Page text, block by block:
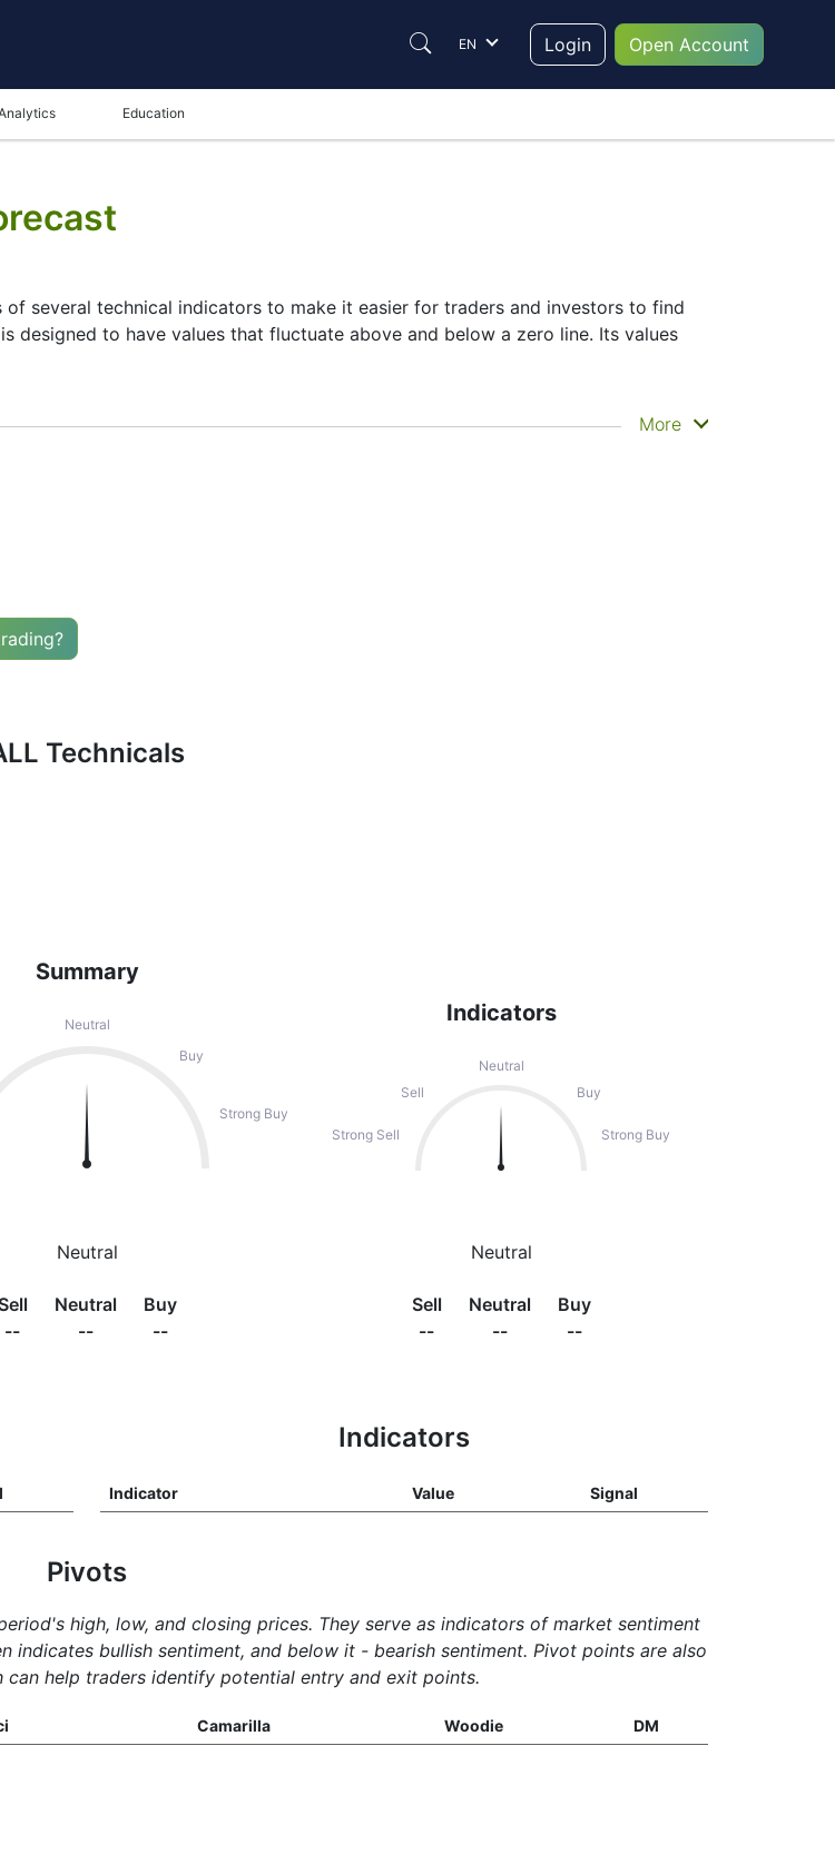
EN Login Open Account
Education
several technical indicators to make it easier for traders and investors to find
designed to have values that fluctuate above and below a zero line. Its values
the most popular indicators and their signals.
with his/her strategy.
More
Technicals
Summary
Neutral
Buy
Strong Buy
Neutral
Sell
--
Neutral
--
Buy
--
Indicators
Neutral
Sell
Buy
Strong Sell Strong Buy
Neutral
Sell
--
Neutral
--
Buy
--
Indicators
Indicator Value Signal
Pivots
high, low, and closing prices. They serve as indicators of market sentiment
bullish sentiment, and below it - bearish sentiment. Pivot points are also
help traders identify potential entry and exit points.
Camarilla Woodie DM